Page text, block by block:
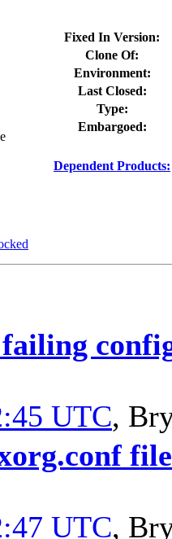
Fixed In Version:
Clone Of:
Environment:
Last Closed:
Type:
Embargoed:
Dependent Products:
UTC,
UTC,